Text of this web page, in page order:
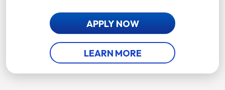
APPLY NOW
LEARN MORE